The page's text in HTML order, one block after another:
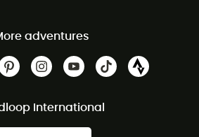
adventures
International